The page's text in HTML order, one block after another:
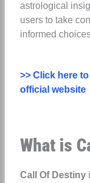
astrological
users to take
informed
>> Click here
official website
What is
Call Of Destiny